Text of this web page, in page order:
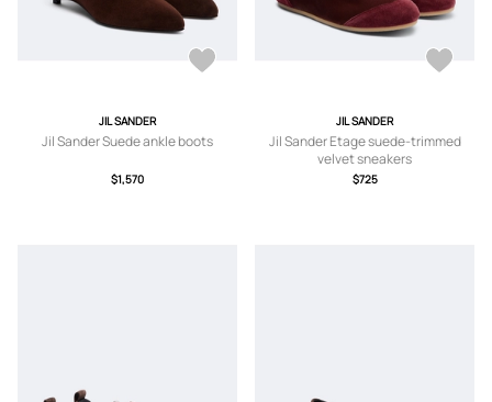
JIL SANDER
Jil Sander Suede ankle boots
$1,570
JIL SANDER
Jil Sander Etage suede-trimmed
velvet sneakers
$725